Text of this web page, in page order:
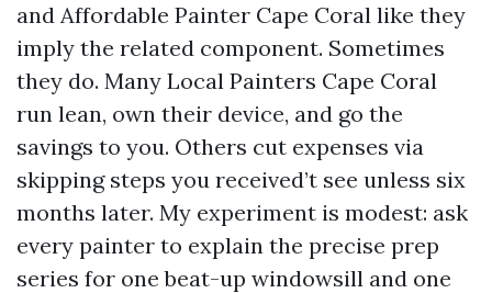
and Affordable Painter Cape Coral like they
imply the related component. Sometimes
they do. Many Local Painters Cape Coral
run lean, own their device, and go the
savings to you. Others cut expenses via
skipping steps you received’t see unless six
months later. My experiment is modest: ask
every painter to explain the precise prep
series for one beat-up windowsill and one